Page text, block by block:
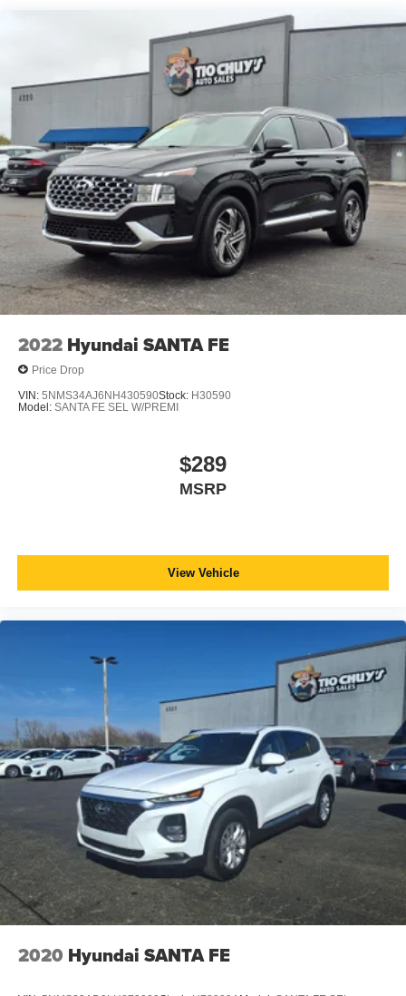
Lithium Polymer (lipo) Traction Battery w/10.9 kW
Onboard Charger, 8.5 Hrs Charge Time @ 220/240V,1
Hr Charge Time @ 440V and 77.4 kWh Capacity
2022 Hyundai SANTA FE
Price Drop
VIN: 5NMS34AJ6NH430590Stock: H30590
Model: SANTA FE SEL W/PREMI
$289
MSRP
View Vehicle
2020 Hyundai SANTA FE